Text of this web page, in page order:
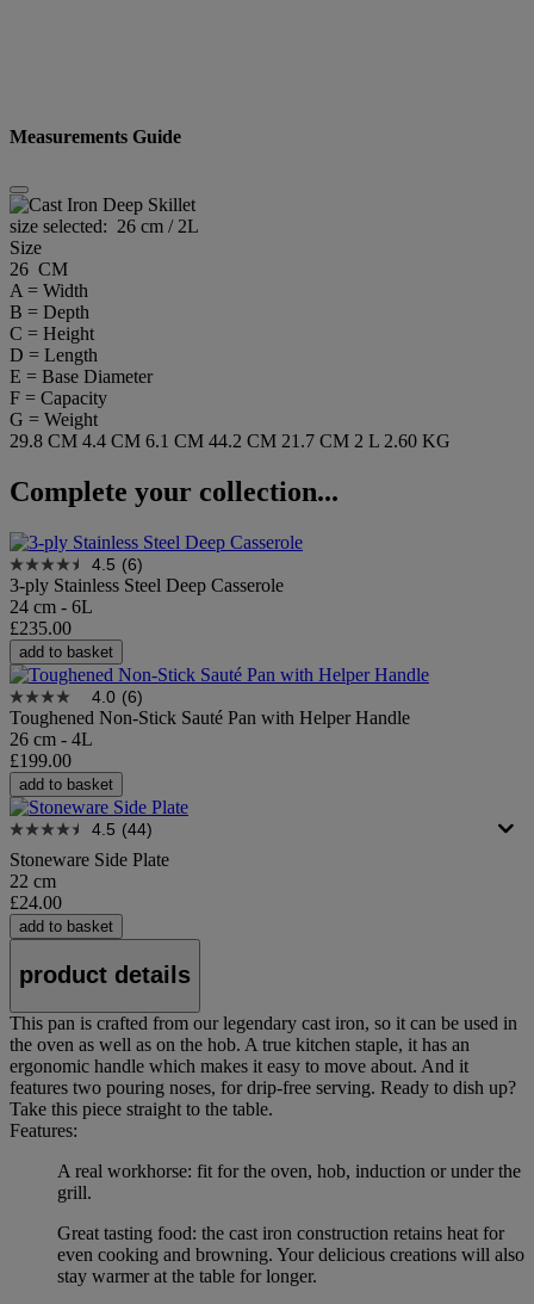
Measurements Guide
size selected: 26 cm / 2L
Size
26 CM
A = Width
B = Depth
C = Height
D = Length
E = Base Diameter
F = Capacity
G = Weight
29.8 CM 4.4 CM 6.1 CM 44.2 CM 21.7 CM 2 L 2.60 KG
Complete your collection...
4.5 (6)
3-ply Stainless Steel Deep Casserole
24 cm - 6L
£235.00
add to basket
4.0 (6)
Toughened Non-Stick Sauté Pan with Helper Handle
26 cm - 4L
£199.00
add to basket
4.5 (44)
Stoneware Side Plate
22 cm
£24.00
add to basket
product details
This pan is crafted from our legendary cast iron, so it can be used in
the oven as well as on the hob. A true kitchen staple, it has an
ergonomic handle which makes it easy to move about. And it
features two pouring noses, for drip-free serving. Ready to dish up?
Take this piece straight to the table.
Features:
A real workhorse: fit for the oven, hob, induction or under the
grill.
Great tasting food: the cast iron construction retains heat for
even cooking and browning. Your delicious creations will also
stay warmer at the table for longer.